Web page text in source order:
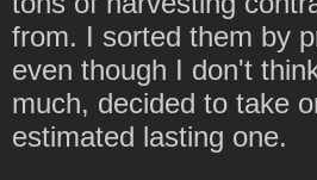
from. I sorted them by
even though I don't
much, decided to take
estimated lasting one.